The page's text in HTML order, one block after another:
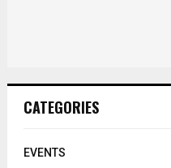
CATEGORIES
EVENTS